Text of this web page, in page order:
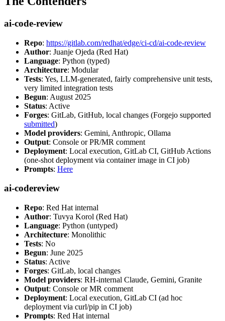
ai-code-review
Repo: https://gitlab.com/redhat/edge/ci-cd/ai-code-review
Author: Juanje Ojeda (Red Hat)
Language: Python (typed)
Architecture: Modular
Tests: Yes, LLM-generated, fairly comprehensive unit tests,
very limited integration tests
Begun: August 2025
Status: Active
Forges: GitLab, GitHub, local changes (Forgejo supported
submitted)
Model providers: Gemini, Anthropic, Ollama
Output: Console or PR/MR comment
Deployment: Local execution, GitLab CI, GitHub Actions
(one-shot deployment via container image in CI job)
Prompts: Here
ai-codereview
Repo: Red Hat internal
Author: Tuvya Korol (Red Hat)
Language: Python (untyped)
Architecture: Monolithic
Tests: No
Begun: June 2025
Status: Active
Forges: GitLab, local changes
Model providers: RH-internal Claude, Gemini, Granite
Output: Console or MR comment
Deployment: Local execution, GitLab CI (ad hoc
deployment via curl/pip in CI job)
Prompts: Red Hat internal